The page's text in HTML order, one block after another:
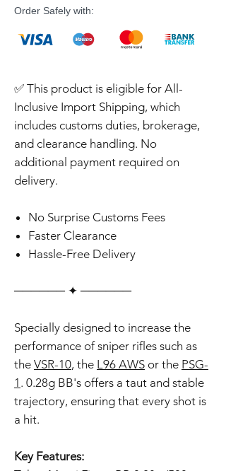
Order Safely with:
✅ This product is eligible for All-
Inclusive Import Shipping, which
includes customs duties, brokerage,
and clearance handling. No
additional payment required on
delivery.
No Surprise Customs Fees
Faster Clearance
Hassle-Free Delivery
‎‎‎‎────── ✦ ──────
Specially designed to increase the
performance of sniper rifles such as
the VSR-10, the L96 AWS or the PSG-
1 . 0.28g BB's offers a taut and stable
trajectory, ensuring that every shot is
a hit.
Key Features: